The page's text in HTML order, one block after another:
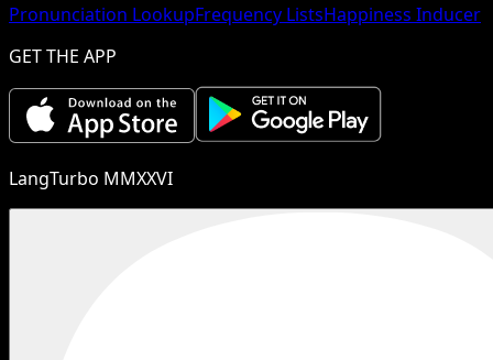
Pronunciation LookupFrequency ListsHappiness Inducer
GET THE APP
LangTurbo MMXXVI